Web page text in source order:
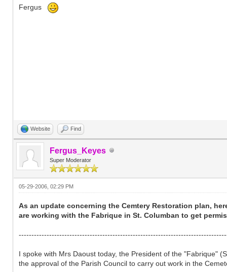
Fergus
Website Find
Fergus_Keyes
Super Moderator
05-29-2006, 02:29 PM
As an update concerning the Cemtery Restoration plan,
are working with the Fabrique in St. Columban to get
I spoke with Mrs Daoust today, the President of the "Fabrique"
the approval of the Parish Council to carry out work in the